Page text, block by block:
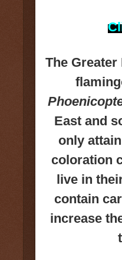
The Greater
East and
only
coloration
live in
contain
increase